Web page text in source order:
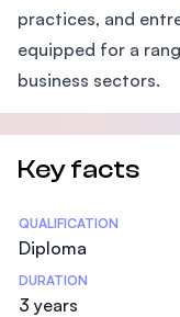
practices, and
equipped for a
business sectors.
Key facts
Statistics
QUALIFICATION
Diploma
DURATION
3 years